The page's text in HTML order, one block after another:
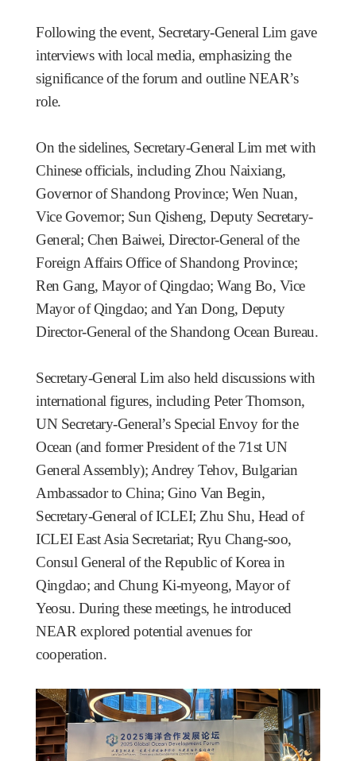
Following the event, Secretary-General Lim gave
interviews with local media, emphasizing the
significance of the forum and outline NEAR’s
role.
On the sidelines, Secretary-General Lim met with
Chinese officials, including Zhou Naixiang,
Governor of Shandong Province; Wen Nuan,
Vice Governor; Sun Qisheng, Deputy Secretary-
General; Chen Baiwei, Director-General of the
Foreign Affairs Office of Shandong Province;
Ren Gang, Mayor of Qingdao; Wang Bo, Vice
Mayor of Qingdao; and Yan Dong, Deputy
Director-General of the Shandong Ocean Bureau.
Secretary-General Lim also held discussions with
international figures, including Peter Thomson,
UN Secretary-General’s Special Envoy for the
Ocean (and former President of the 71st UN
General Assembly); Andrey Tehov, Bulgarian
Ambassador to China; Gino Van Begin,
Secretary-General of ICLEI; Zhu Shu, Head of
ICLEI East Asia Secretariat; Ryu Chang-soo,
Consul General of the Republic of Korea in
Qingdao; and Chung Ki-myeong, Mayor of
Yeosu. During these meetings, he introduced
NEAR explored potential avenues for
cooperation.